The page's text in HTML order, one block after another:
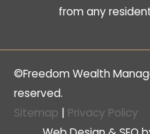
from any
©Freedom Wealth
reserved.
Sitemap | Privacy Policy